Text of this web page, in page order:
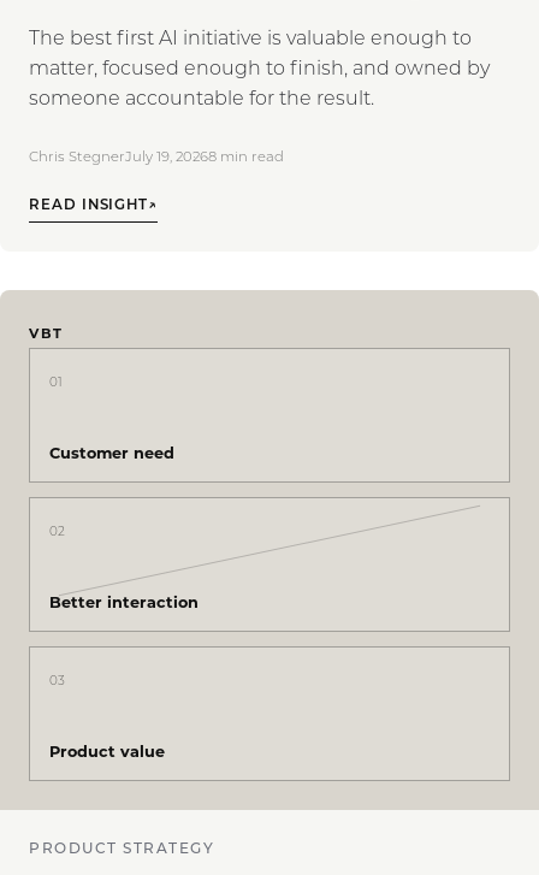
The best first AI initiative is valuable enough to
matter, focused enough to finish, and owned by
someone accountable for the result.
Chris StegnerJuly 19, 20268 min read
READ INSIGHT↗
VBT
01
Customer need
02
Better interaction
03
Product value
PRODUCT STRATEGY